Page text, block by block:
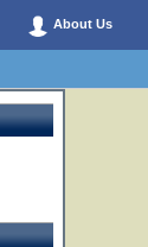
About Us